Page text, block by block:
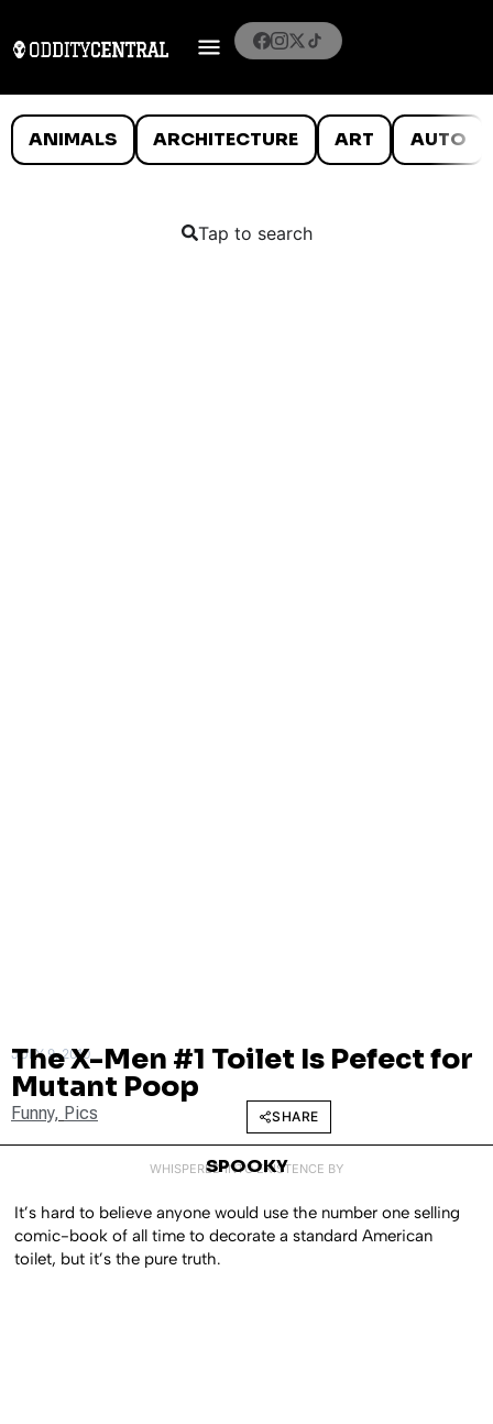
ANIMALS ARCHITECTURE ART AUTO
Tap to search
JULY 9, 2010
The X-Men #1 Toilet Is Pefect for
Mutant Poop
Funny, Pics SHARE
WHISPERED INTO EXISTENCE BY
SPOOKY
It’s hard to believe anyone would use the number one selling
comic-book of all time to decorate a standard American
toilet, but it’s the pure truth.